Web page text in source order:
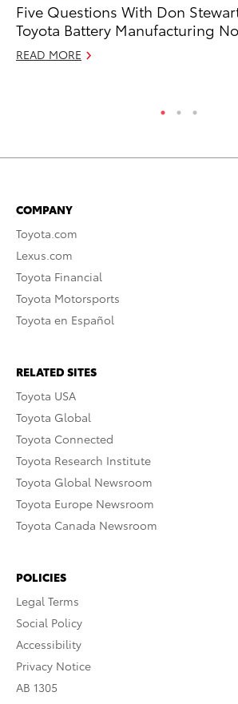
Five Questions With Don
Toyota Battery Manufacturing
READ MORE
COMPANY
Toyota.com
Lexus.com
Toyota Financial
Toyota Motorsports
Toyota en Español
RELATED SITES
Toyota USA
Toyota Global
Toyota Connected
Toyota Research Institute
Toyota Global Newsroom
Toyota Europe Newsroom
Toyota Canada Newsroom
POLICIES
Legal Terms
Social Policy
Accessibility
Privacy Notice
AB 1305